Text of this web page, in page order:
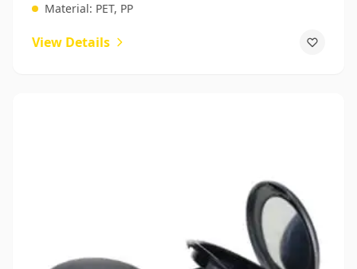
Material: PET, PP
View Details